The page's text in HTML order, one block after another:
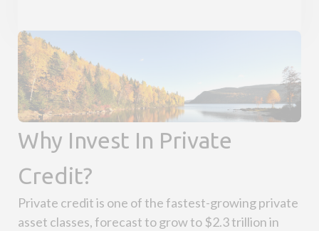
Why Invest In Private
Credit?
Private credit is one of the fastest-growing private
asset classes, forecast to grow to $2.3 trillion in